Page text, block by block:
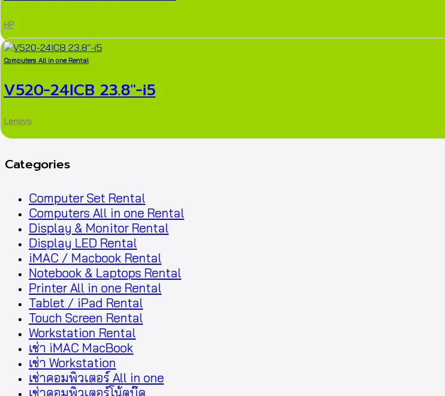
HP
Computers All in one Rental
V520-24ICB 23.8″-i5
Lenovo
Categories
Computer Set Rental
Computers All in one Rental
Display & Monitor Rental
Display LED Rental
iMAC / Macbook Rental
Notebook & Laptops Rental
Printer All in one Rental
Tablet / iPad Rental
Touch Screen Rental
Workstation Rental
เช่า iMAC MacBook
เช่า Workstation
เช่าคอมพิวเตอร์ All in one
เช่าคอมพิวเตอร์โน้ตบุ๊ค